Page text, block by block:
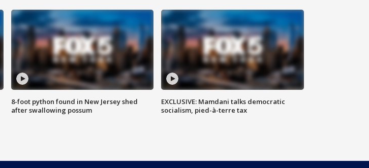
8-foot python found in New Jersey shed
after swallowing possum
EXCLUSIVE: Mamdani talks democratic
socialism, pied-à-terre tax